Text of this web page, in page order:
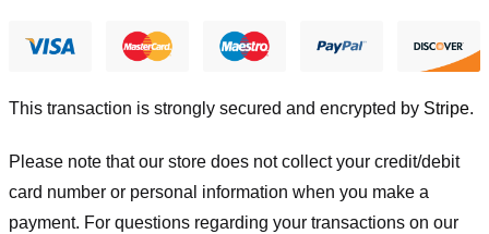
This transaction is strongly secured and encrypted by Stripe.
Please note that our store does not collect your credit/debit
card number or personal information when you make a
payment. For questions regarding your transactions on our